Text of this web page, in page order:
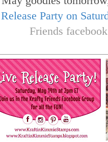
Party on
Friends